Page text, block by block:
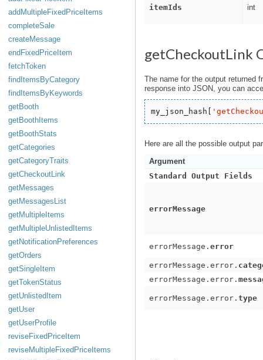
addMultipleFixedPriceItems
completeSale
createMessage
endFixedPriceItem
fetchToken
findItemsByCategory
findItemsByKeywords
getBooth
getBoothItems
getBoothStats
getCategories
getCategoryTraits
getCheckoutLink
getMessages
getMessagesList
getMultipleItems
getMultipleUnlistedItems
getNotificationPreferences
getOrders
getSingleItem
getTokenStatus
getUnlistedItem
getUser
getUserProfile
reviseFixedPriceItem
reviseMultipleFixedPriceItems
itemIds int
getCheckoutLink
The name for the output returned
response into JSON, you can
my_json_hash[ '
Here are all the possible output
Argument
Standard Output Fields
errorMessage
errorMessage. error
errorMessage.error.
errorMessage.error.
errorMessage.error. type